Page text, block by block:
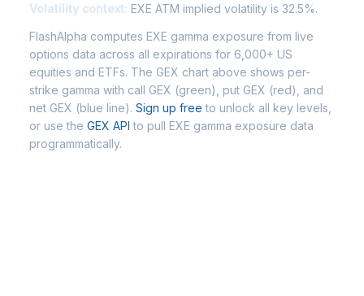
Volatility context: EXE ATM implied volatility is 32.5%.
FlashAlpha computes EXE gamma exposure from live
options data across all expirations for 6,000+ US
equities and ETFs. The GEX chart above shows per-
strike gamma with call GEX (green), put GEX (red), and
net GEX (blue line). Sign up free to unlock all key levels,
or use the GEX API to pull EXE gamma exposure data
programmatically.